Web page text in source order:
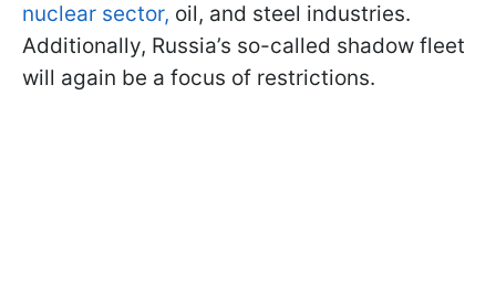
nuclear sector, oil, and steel industries.
Additionally, Russia’s so-called shadow fleet
will again be a focus of restrictions.